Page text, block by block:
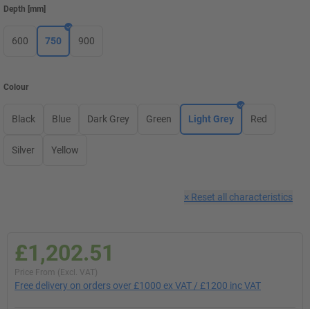
Depth mm
600 750 900
Colour
Black Blue Dark Grey Green Light Grey Red
Silver Yellow
× Reset all characteristics
£1,202.51
Price From (Excl. VAT)
Free delivery on orders over £1000 ex VAT / £1200 inc VAT